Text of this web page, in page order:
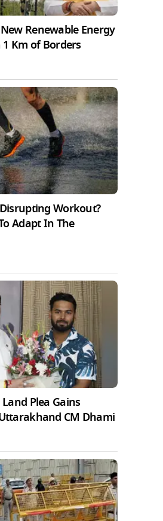
Renewable Energy
Km of Borders
Workout?
Adapt In The
Plea Gains
CM Dhami